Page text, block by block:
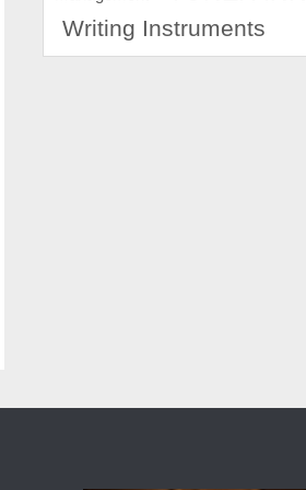
Writing Instruments